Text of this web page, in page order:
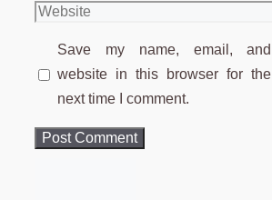
Website
Save my name, email, and
website in this browser for the
next time I comment.